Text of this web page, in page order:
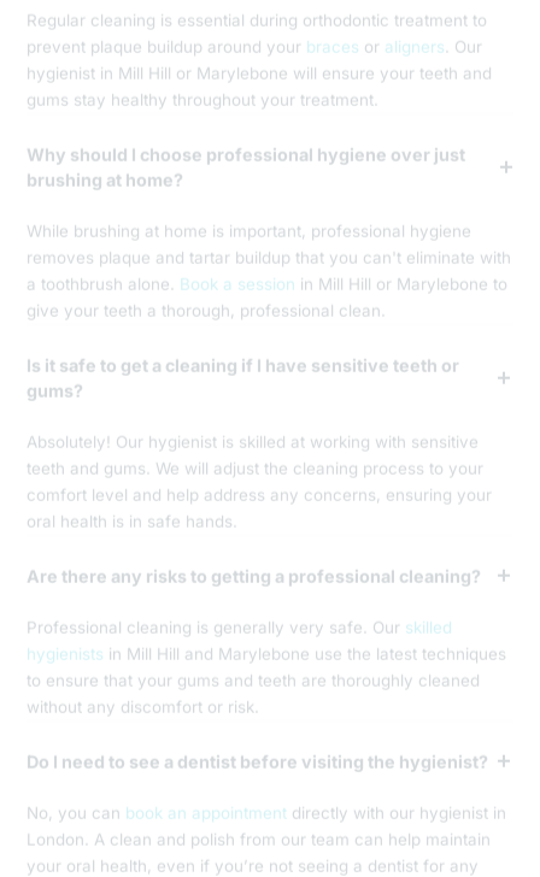
Regular cleaning is essential during orthodontic treatment to
prevent plaque buildup around your braces or aligners. Our
hygienist in Mill Hill or Marylebone will ensure your teeth and
gums stay healthy throughout your treatment.
Why should I choose professional hygiene over just
brushing at home?
While brushing at home is important, professional hygiene
removes plaque and tartar buildup that you can't eliminate with
a toothbrush alone. Book a session in Mill Hill or Marylebone to
give your teeth a thorough, professional clean.
Is it safe to get a cleaning if I have sensitive teeth or
gums?
Absolutely! Our hygienist is skilled at working with sensitive
teeth and gums. We will adjust the cleaning process to your
comfort level and help address any concerns, ensuring your
oral health is in safe hands.
Are there any risks to getting a professional cleaning?
Professional cleaning is generally very safe. Our skilled
hygienists in Mill Hill and Marylebone use the latest techniques
to ensure that your gums and teeth are thoroughly cleaned
without any discomfort or risk.
Do I need to see a dentist before visiting the hygienist?
No, you can book an appointment directly with our hygienist in
London. A clean and polish from our team can help maintain
your oral health, even if you’re not seeing a dentist for any